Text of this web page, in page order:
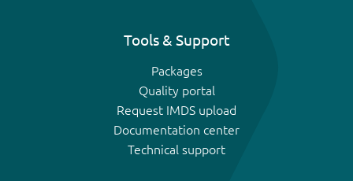
Tools & Support
Packages
Quality portal
Request IMDS upload
Documentation center
Technical support